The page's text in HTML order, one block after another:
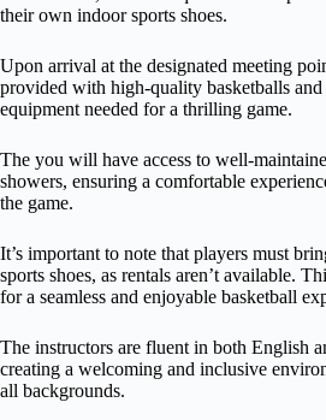
their own indoor sports shoes.
Upon arrival at the designated meeting
provided with high-quality basketballs and
equipment needed for a thrilling game.
The you will have access to well-
showers, ensuring a comfortable
the game.
It’s important to note that players must
sports shoes, as rentals aren’t available.
for a seamless and enjoyable basketball
The instructors are fluent in both English
creating a welcoming and inclusive
all backgrounds.